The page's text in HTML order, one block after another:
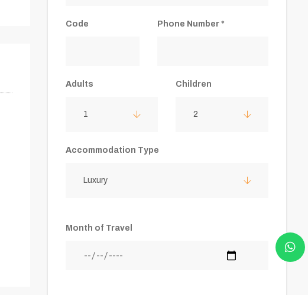
Code Phone Number *
Adults
1
Children
2
Accommodation Type
Luxury
Month of Travel